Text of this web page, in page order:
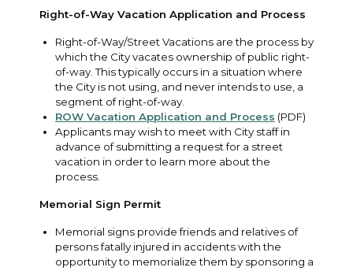
Right-of-Way Vacation Application and Process
Right-of-Way/Street Vacations are the process by
which the City vacates ownership of public right-
of-way. This typically occurs in a situation where
the City is not using, and never intends to use, a
segment of right-of-way.
ROW Vacation Application and Process (PDF)
Applicants may wish to meet with City staff in
advance of submitting a request for a street
vacation in order to learn more about the
process.
Memorial Sign Permit
Memorial signs provide friends and relatives of
persons fatally injured in accidents with the
opportunity to memorialize them by sponsoring a